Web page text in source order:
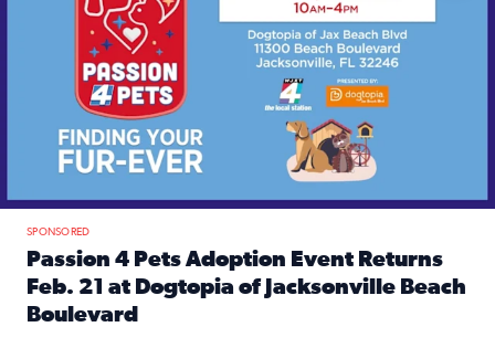
SPONSORED
Passion 4 Pets Adoption Event Returns
Feb. 21 at Dogtopia of Jacksonville Beach
Boulevard